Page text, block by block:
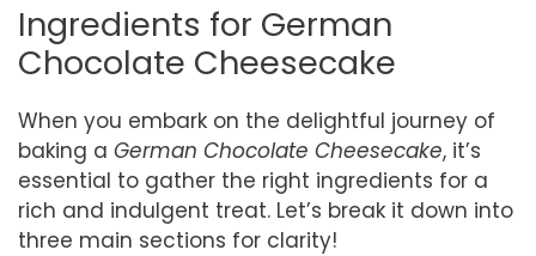
Ingredients for German
Chocolate Cheesecake
When you embark on the delightful journey of
baking a German Chocolate Cheesecake, it’s
essential to gather the right ingredients for a
rich and indulgent treat. Let’s break it down into
three main sections for clarity!